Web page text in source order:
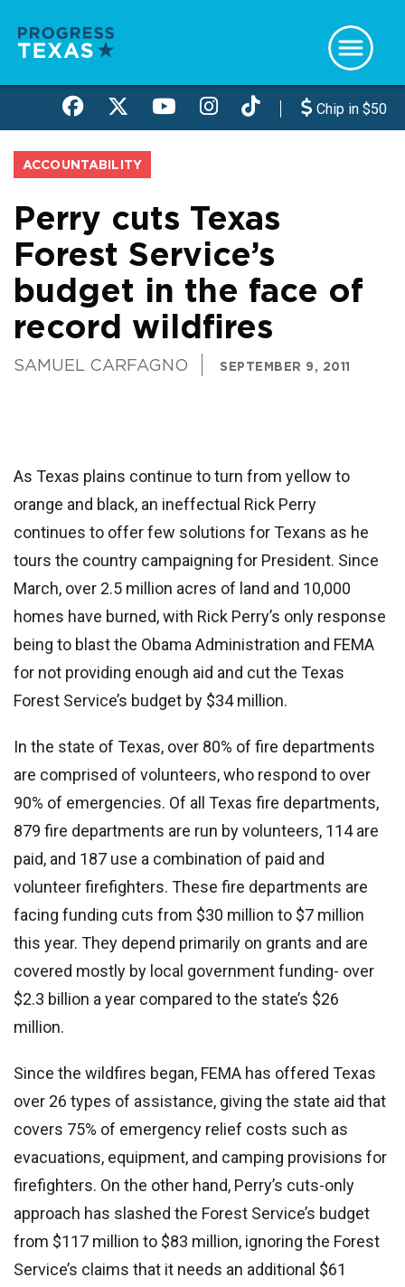
main
Chip in $50
ACCOUNTABILITY
Perry cuts Texas
Forest Service’s
budget in the face of
record wildfires
SAMUEL CARFAGNO SEPTEMBER 9, 2011
As Texas plains continue to turn from yellow to
orange and black, an ineffectual Rick Perry
continues to offer few solutions for Texans as he
tours the country campaigning for President. Since
March, over 2.5 million acres of land and 10,000
homes have burned, with Rick Perry’s only response
being to blast the Obama Administration and FEMA
for not providing enough aid and cut the Texas
Forest Service’s budget by $34 million.
In the state of Texas, over 80% of fire departments
are comprised of volunteers, who respond to over
90% of emergencies. Of all Texas fire departments,
879 fire departments are run by volunteers, 114 are
paid, and 187 use a combination of paid and
volunteer firefighters. These fire departments are
facing funding cuts from $30 million to $7 million
this year. They depend primarily on grants and are
covered mostly by local government funding- over
$2.3 billion a year compared to the state’s $26
million.
Since the wildfires began, FEMA has offered Texas
over 26 types of assistance, giving the state aid that
covers 75% of emergency relief costs such as
evacuations, equipment, and camping provisions for
firefighters. On the other hand, Perry’s cuts-only
approach has slashed the Forest Service’s budget
from $117 million to $83 million, ignoring the Forest
Service’s claims that it needs an additional $61